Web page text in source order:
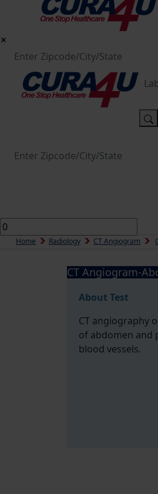
Home Radiology CT Angiogram
CT Angiogram-
About Test
CT angiography
of abdomen and
blood vessels.